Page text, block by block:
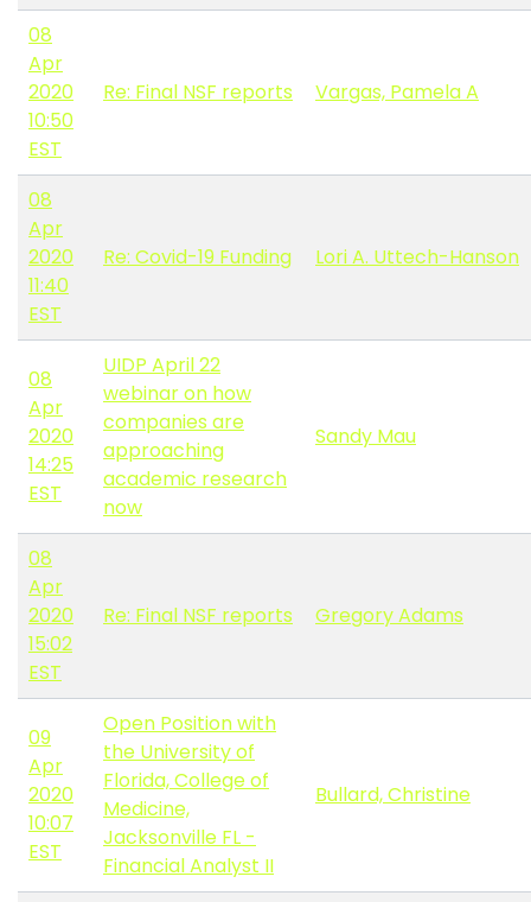
08
Apr
2020
10:50
EST
Re: Final NSF reports Vargas, Pamela A
08
Apr
2020
11:40
EST
Re: Covid-19 Funding Lori A. Uttech-Hanson
08
Apr
2020
14:25
EST
UIDP April 22
webinar on how
companies are
approaching
academic research
now
Sandy Mau
08
Apr
2020
15:02
EST
Re: Final NSF reports Gregory Adams
09
Apr
2020
10:07
EST
Open Position with
the University of
Florida, College of
Medicine,
Jacksonville FL -
Financial Analyst II
Bullard, Christine